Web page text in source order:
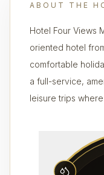
ABOUT THE
Hotel Four Views
oriented hotel
comfortable
a full-service,
leisure trips